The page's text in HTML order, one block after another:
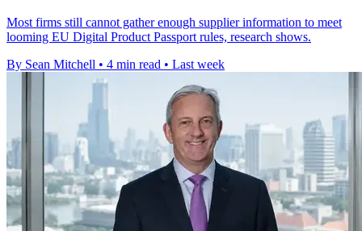
Most firms still cannot gather enough supplier information to meet
looming EU Digital Product Passport rules, research shows.
By Sean Mitchell • 4 min read • Last week